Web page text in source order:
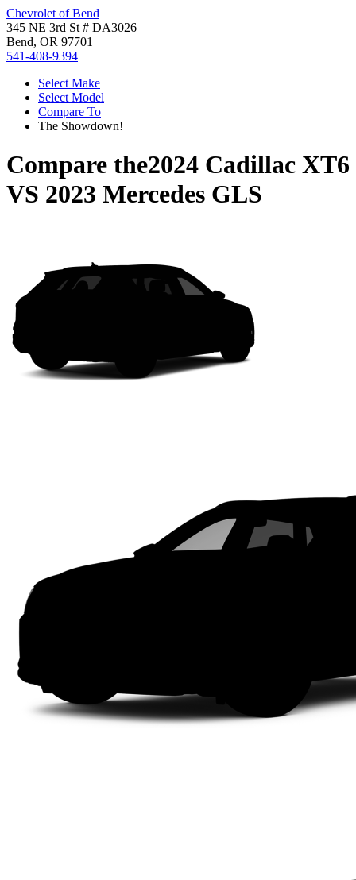
Chevrolet of Bend
345 NE 3rd St # DA3026
Bend, OR 97701
541-408-9394
Select Make
Select Model
Compare To
The Showdown!
Compare the2024 Cadillac XT6
VS 2023 Mercedes GLS